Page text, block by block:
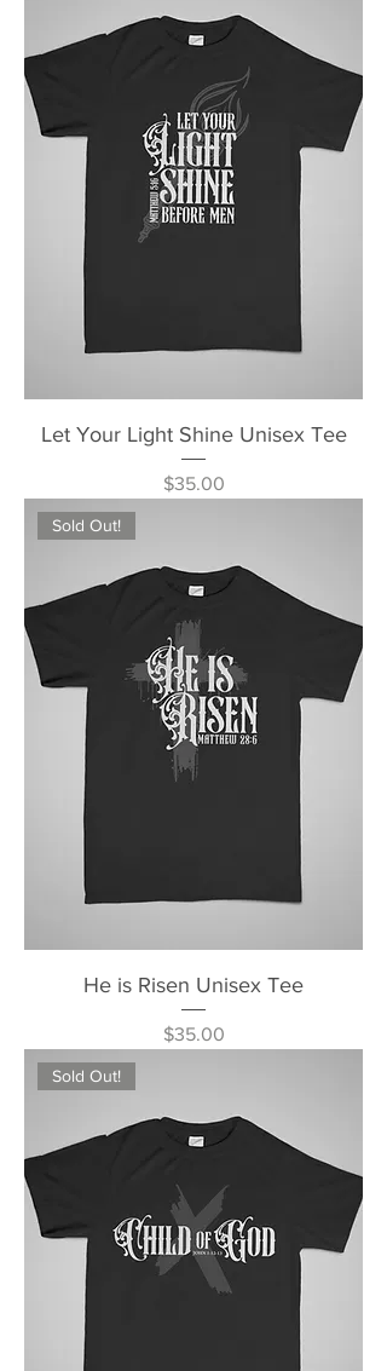
Let Your Light Shine Unisex Tee
Price
$35.00
Sold Out!
He is Risen Unisex Tee
Price
$35.00
Sold Out!